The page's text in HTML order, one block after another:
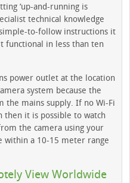
‘up-and-running is
technical knowledge
to-follow instructions it
functional in less than ten
power outlet at the location
system because the
the mains supply. If no Wi-Fi
then it is possible to watch
the camera using your
within a 10-15 meter range
View Worldwide